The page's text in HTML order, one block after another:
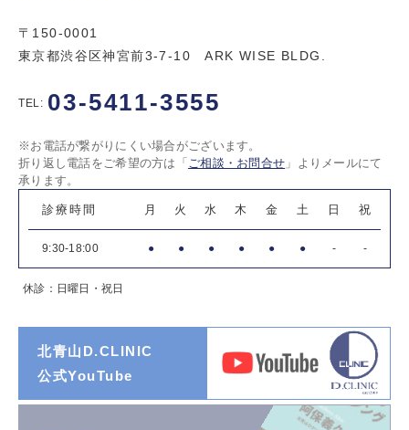
〒150-0001
東京都渋谷区神宮前3-7-10 ARK WISE BLDG.
TEL: 03-5411-3555
※お電話が繋がりにくい場合がございます。
折り返し電話をご希望の方は「 ご相談・お問合せ 」よりメールにて
承ります。
診療時間 月 火 水 木 金 土 日 祝
9:30-18:00 ● ● ● ● ● ● - -
休診：日曜日・祝日
北青山D.CLINIC
公式YouTube